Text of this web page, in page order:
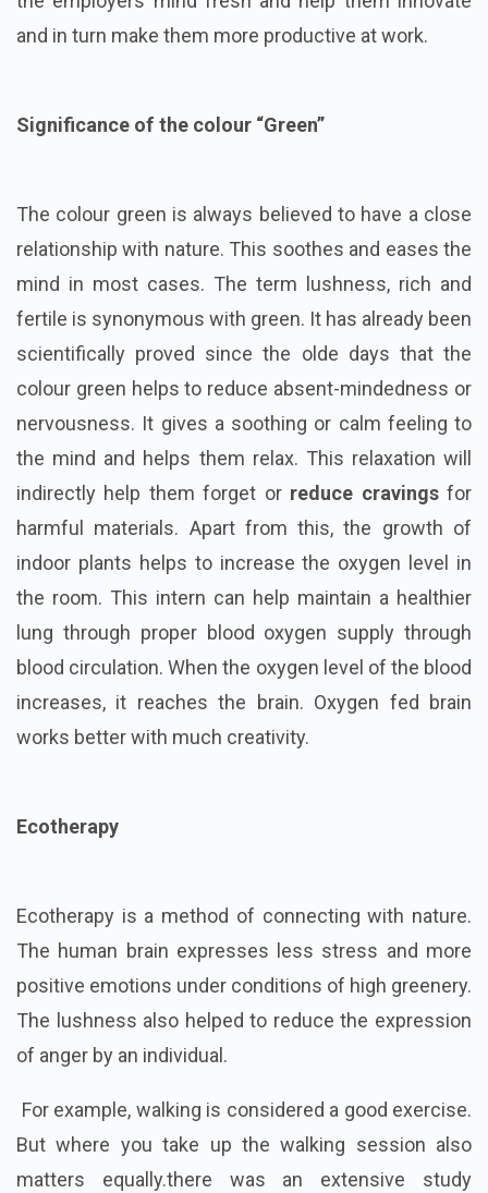
and in turn make them more productive at work.
Significance of the colour “Green”
The colour green is always believed to have a close
relationship with nature. This soothes and eases the
mind in most cases. The term lushness, rich and
fertile is synonymous with green. It has already been
scientifically proved since the olde days that the
colour green helps to reduce absent-mindedness or
nervousness. It gives a soothing or calm feeling to
the mind and helps them relax. This relaxation will
indirectly help them forget or reduce cravingsfor
harmful materials. Apart from this, the growth of
indoor plants helps to increase the oxygen level in
the room. This intern can help maintain a healthier
lung through proper blood oxygen supply through
blood circulation. When the oxygen level of the blood
increases, it reaches the brain. Oxygen fed brain
works better with much creativity.
Ecotherapy
Ecotherapy is a method of connecting with nature.
The human brain expresses less stress and more
positive emotions under conditions of high greenery.
The lushness also helped to reduce the expression
of anger by an individual.
For example, walking is considered a good exercise.
But where you take up the walking session also
matters equally.there was an extensive study